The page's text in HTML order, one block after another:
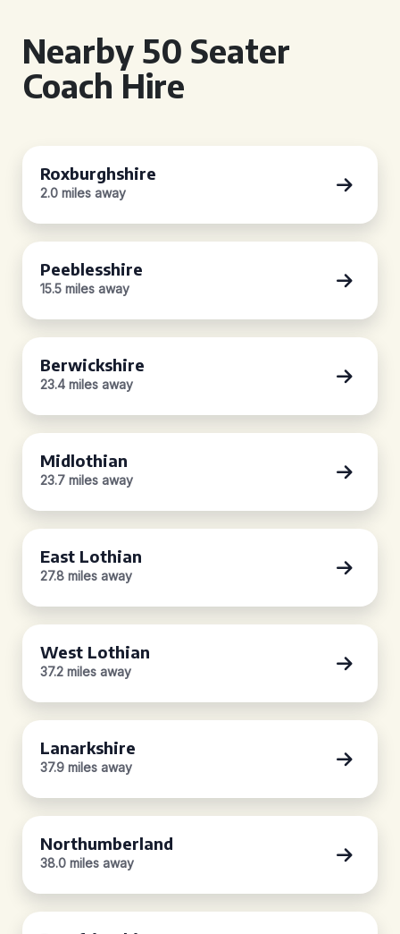
Nearby 50 Seater
Coach Hire
Roxburghshire
2.0 miles away
Peeblesshire
15.5 miles away
Berwickshire
23.4 miles away
Midlothian
23.7 miles away
East Lothian
27.8 miles away
West Lothian
37.2 miles away
Lanarkshire
37.9 miles away
Northumberland
38.0 miles away